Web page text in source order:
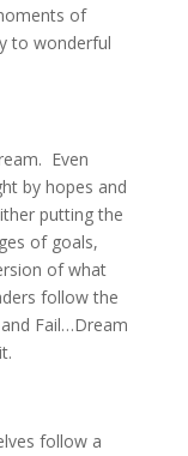
of
to wonderful
Even
by hopes and
putting the
of goals,
of what
follow the
Fail…Dream
follow a